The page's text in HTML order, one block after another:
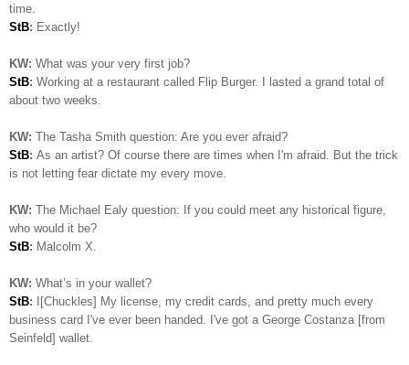
time.
StB: Exactly!
KW: What was your very first job?
StB: Working at a restaurant called Flip Burger. I lasted a grand total of
about two weeks.
KW: The Tasha Smith question: Are you ever afraid?
StB: As an artist? Of course there are times when I'm afraid. But the trick
is not letting fear dictate my every move.
KW: The Michael Ealy question: If you could meet any historical figure,
who would it be?
StB: Malcolm X.
KW: What’s in your wallet?
StB: I[Chuckles] My license, my credit cards, and pretty much every
business card I've ever been handed. I've got a George Costanza [from
Seinfeld] wallet.